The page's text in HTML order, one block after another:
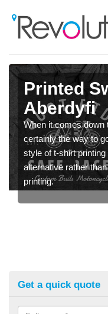
Printed
Aberdyfi
When it comes down
certainly the way to
style of t-shirt
alternative rather
printing.
Get a quick quote